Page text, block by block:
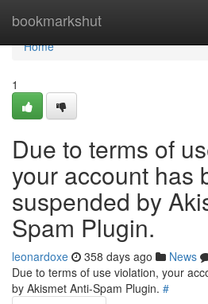
bookmarkshut
Home
Home
1
Due to terms of
your account has
suspended by
Spam Plugin.
leonardoxe 358 days ago News
Due to terms of use violation, your
by Akismet Anti-Spam Plugin. #